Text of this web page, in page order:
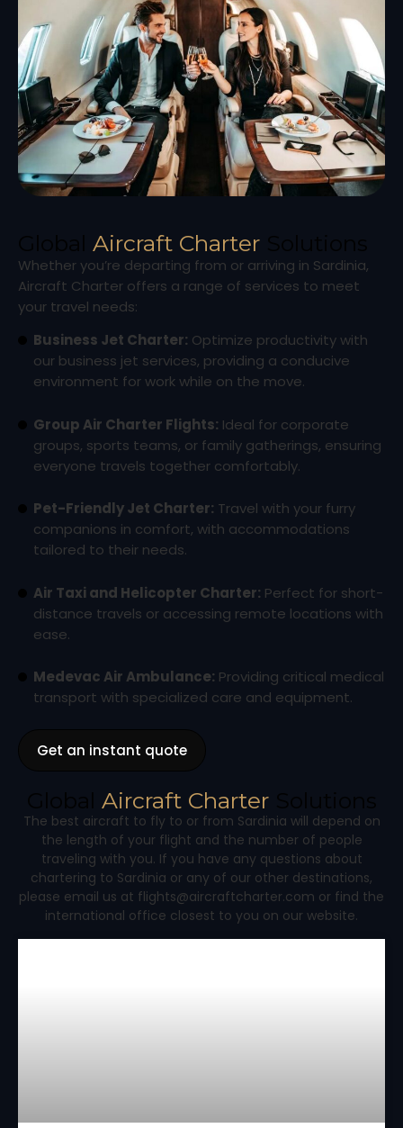
Aircraft Charter
Whether you’re departing from or arriving in Sardinia,
Aircraft Charter offers a range of services to meet
your travel needs:
Business Jet Charter: Optimize productivity with
our business jet services, providing a conducive
environment for work while on the move.
Group Air Charter Flights: Ideal for corporate
groups, sports teams, or family gatherings, ensuring
everyone travels together comfortably.
Pet-Friendly Jet Charter: Travel with your furry
companions in comfort, with accommodations
tailored to their needs.
Air Taxi and Helicopter Charter: Perfect for short-
distance travels or accessing remote locations with
ease.
Medevac Air Ambulance: Providing critical medical
transport with specialized care and equipment.
Get an instant quote
Aircraft CharterSolutions
The best aircraft to fly to or from Sardinia will depend on
the length of your flight and the number of people
traveling with you. If you have any questions about
chartering to Sardinia or any of our other destinations,
please email us at flights@aircraftcharter.com or find the
international office closest to you on our website.